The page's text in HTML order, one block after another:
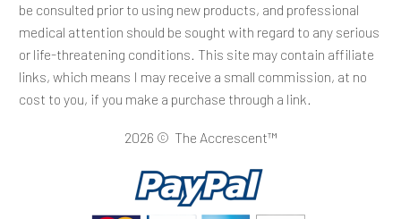
be consulted prior to using new products, and professional
medical attention should be sought with regard to any serious
or life-threatening conditions. This site may contain affiliate
links, which means I may receive a small commission, at no
cost to you, if you make a purchase through a link.
2026 © The Accrescent™